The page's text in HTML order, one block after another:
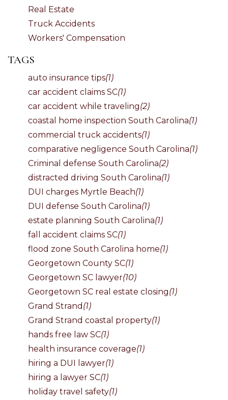
Real Estate
Truck Accidents
Workers' Compensation
TAGS
auto insurance tips(1)
car accident claims SC(1)
car accident while traveling(2)
coastal home inspection South Carolina(1)
commercial truck accidents(1)
comparative negligence South Carolina(1)
Criminal defense South Carolina(2)
distracted driving South Carolina(1)
DUI charges Myrtle Beach(1)
DUI defense South Carolina(1)
estate planning South Carolina(1)
fall accident claims SC(1)
flood zone South Carolina home(1)
Georgetown County SC(1)
Georgetown SC lawyer(10)
Georgetown SC real estate closing(1)
Grand Strand (1)
Grand Strand coastal property(1)
hands free law SC(1)
health insurance coverage(1)
hiring a DUI lawyer(1)
hiring a lawyer SC(1)
holiday travel safety(1)